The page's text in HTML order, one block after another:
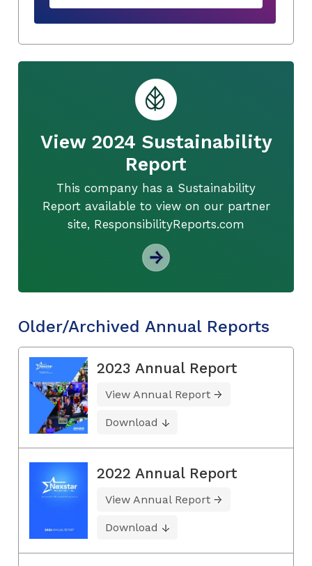
View 2024 Sustainability
Report
This company has a Sustainability
Report available to view on our partner
site, ResponsibilityReports.com
Older/Archived Annual Reports
2023 Annual Report
View Annual Report
Download
2022 Annual Report
View Annual Report
Download